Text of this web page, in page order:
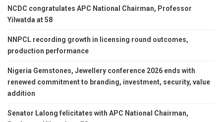
NCDC congratulates APC National Chairman, Professor
Yilwatda at 58
NNPCL recording growth in licensing round outcomes,
production performance
Nigeria Gemstones, Jewellery conference 2026 ends with
renewed commitment to branding, investment, security, value
addition
Senator Lalong felicitates with APC National Chairman,